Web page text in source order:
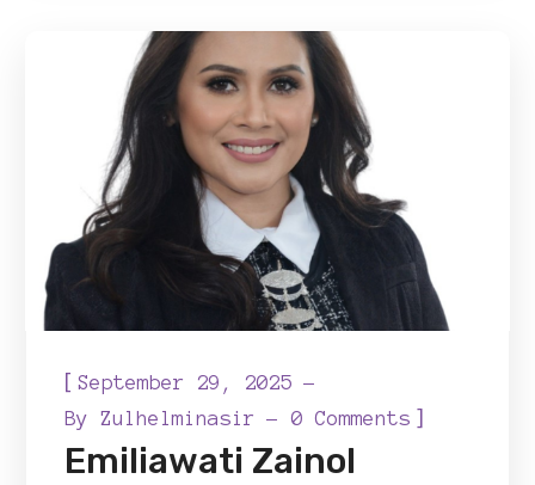
[September 29, 2025
ByZulhelminasir 0 Comments ]
Emiliawati Zainol